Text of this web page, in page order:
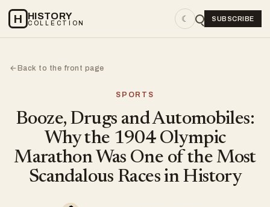
H HISTORY
COLLECTION ☾ SUBSCRIBE
←Back to the front page
SPORTS
Booze, Drugs and Automobiles:
Why the 1904 Olympic
Marathon Was One of the Most
Scandalous Races in History